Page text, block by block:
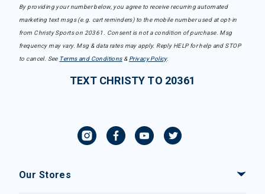
By providing your number below, you agree to receive recurring automated
marketing text msgs (e.g. cart reminders) to the mobile number used at opt-in
from Christy Sports on 20361. Consent is not a condition of purchase. Msg
frequency may vary. Msg & data rates may apply. Reply HELP for help and STOP
to cancel. See Terms and Conditions& Privacy Policy.
TEXT CHRISTY TO 20361
Our Stores